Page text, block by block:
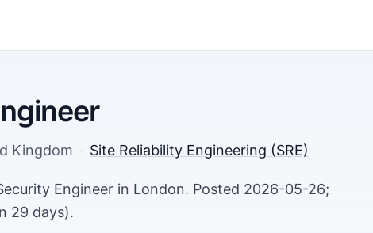
Kingdom · Site Reliability Engineering (SRE)
Engineer in London. Posted 2026-05-26;
29 days).